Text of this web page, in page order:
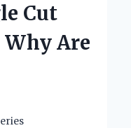
Cut
Are